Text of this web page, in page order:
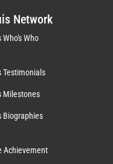
Network
Who's Who
Testimonials
Milestones
Biographies
Achievement